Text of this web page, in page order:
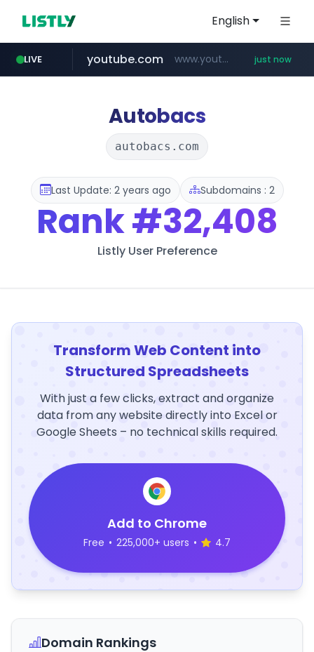
English
LIVE
myntra.com www.myntra.com/***********************
youtube.com www.youtube.com/***** just now
Autobacs
autobacs.com
Last Update: 2 years ago Subdomains : 2
Rank#32,408
Listly User Preference
Transform Web Content into
Structured Spreadsheets
With just a few clicks, extract and organize
data from any website directly into Excel or
Google Sheets – no technical skills required.
Add to Chrome
Free • 225,000+ users • 4.7
Domain Rankings